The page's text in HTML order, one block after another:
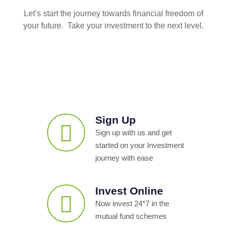
Let’s start the journey towards financial freedom of
your future. Take your investment to the next level.
Sign Up
Sign up with us and get
started on your Investment
journey with ease
Invest Online
Now invest 24*7 in the
mutual fund schemes